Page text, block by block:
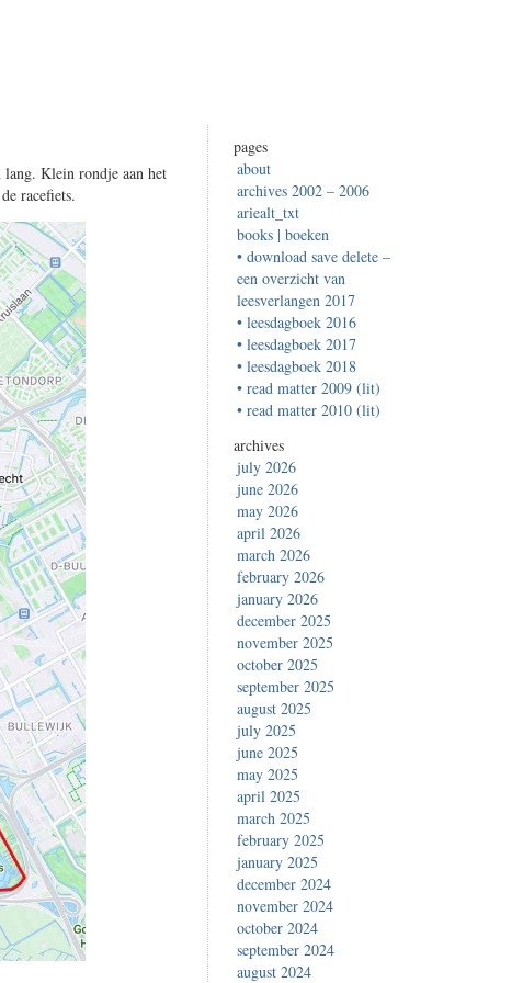
Klein rondje aan het
racefiets.
pages
about
archives 2002 – 2006
ariealt_txt
books | boeken
• download save delete –
een overzicht van
leesverlangen 2017
• leesdagboek 2016
• leesdagboek 2017
• leesdagboek 2018
• read matter 2009 (lit)
• read matter 2010 (lit)
archives
july 2026
june 2026
may 2026
april 2026
march 2026
february 2026
january 2026
december 2025
november 2025
october 2025
september 2025
august 2025
july 2025
june 2025
may 2025
april 2025
march 2025
february 2025
january 2025
december 2024
november 2024
october 2024
september 2024
august 2024